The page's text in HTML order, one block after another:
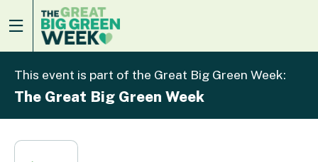
This event is part of the Great Big Green Week:
The Great Big Green Week